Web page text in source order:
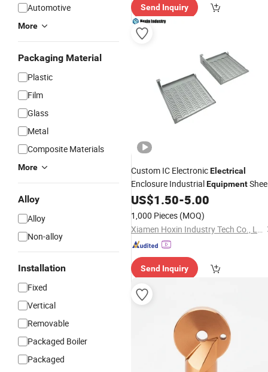
Automotive
More
Packaging Material
Plastic
Film
Glass
Metal
Composite Materials
More
Alloy
Alloy
Non-alloy
Installation
Fixed
Vertical
Removable
Packaged Boiler
Packaged
ry"
Send Inquiry
Custom IC ElectronicElectrical
Enclosure IndustrialEquipment
Metal Stamping Hardware
US$1.50-5.00
1,000 Pieces (MOQ)
Xiamen Hoxin Industry Tech Co., Ltd.
Send Inquiry